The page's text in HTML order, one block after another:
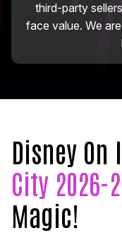
third-party
face value. We
Disney On
City 2026-
Magic!